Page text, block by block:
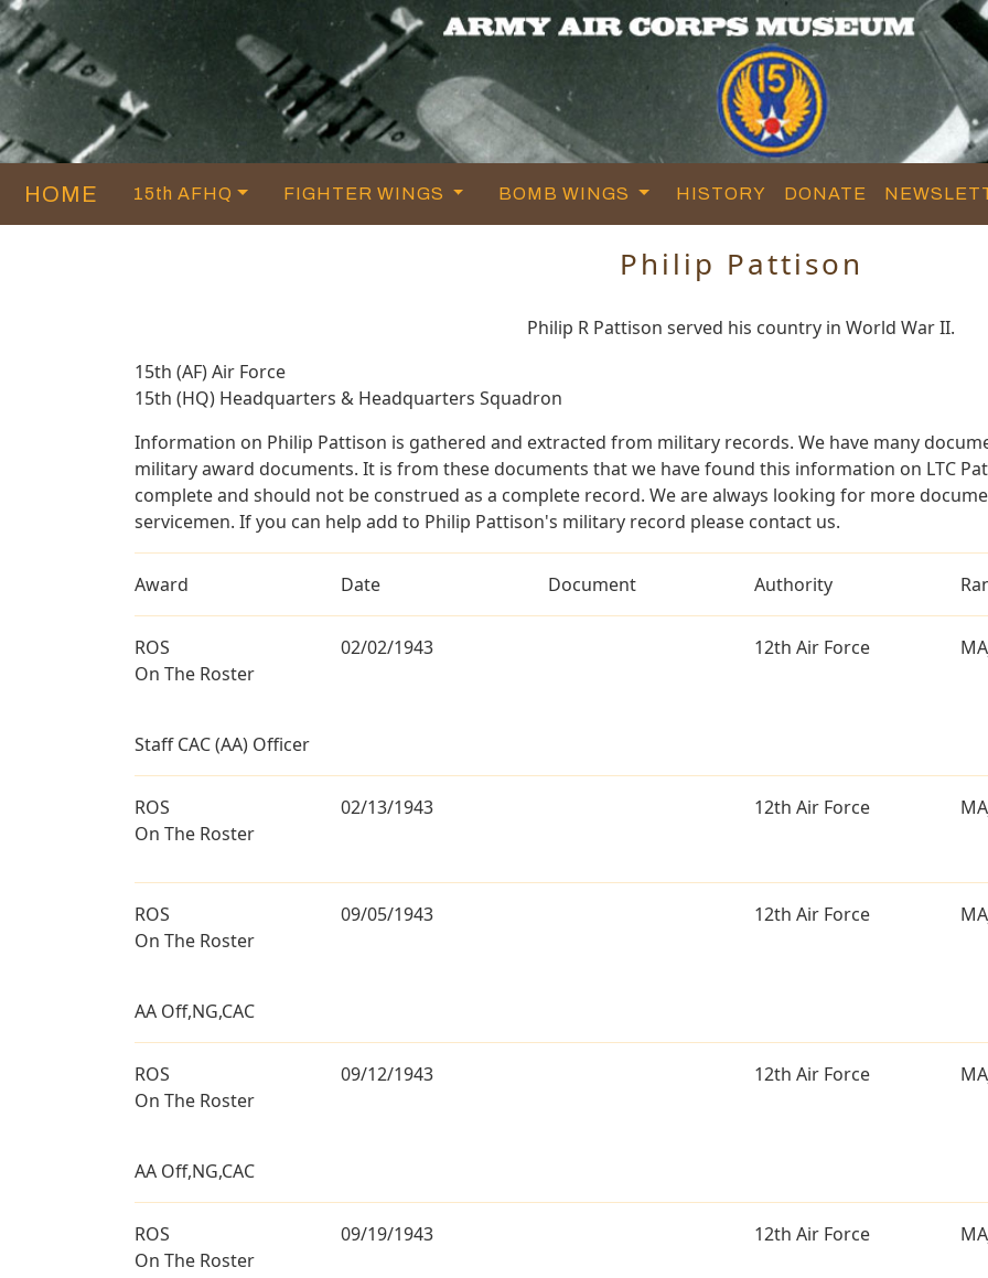
HOME 15th AFHQ FIGHTER WINGS BOMB WINGS HISTORY DONATE
Philip Pattison
Philip R Pattison served his country in World War II.
15th (AF) Air Force
15th (HQ) Headquarters & Headquarters Squadron
Information on Philip Pattison is gathered and extracted from military records. We have many
military award documents. It is from these documents that we have found this information on LTC
complete and should not be construed as a complete record. We are always looking for more
servicemen. If you can help add to Philip Pattison's military record please contact us.
Award Date Document Authority
ROS
On The Roster
02/02/1943 12th Air Force
Staff CAC (AA) Officer
ROS
On The Roster
02/13/1943 12th Air Force
ROS
On The Roster
09/05/1943 12th Air Force
AA Off,NG,CAC
ROS
On The Roster
09/12/1943 12th Air Force
AA Off,NG,CAC
ROS
On The Roster
09/19/1943 12th Air Force